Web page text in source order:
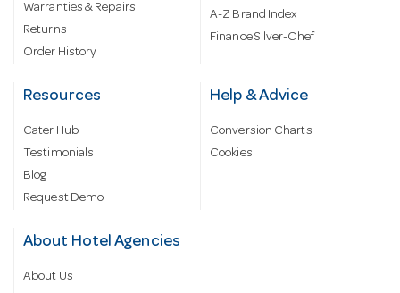
Warranties & Repairs
Returns
Order History
A-Z Brand Index
Finance Silver-Chef
Resources
Cater Hub
Testimonials
Blog
Request Demo
Help & Advice
Conversion Charts
Cookies
About Hotel Agencies
About Us